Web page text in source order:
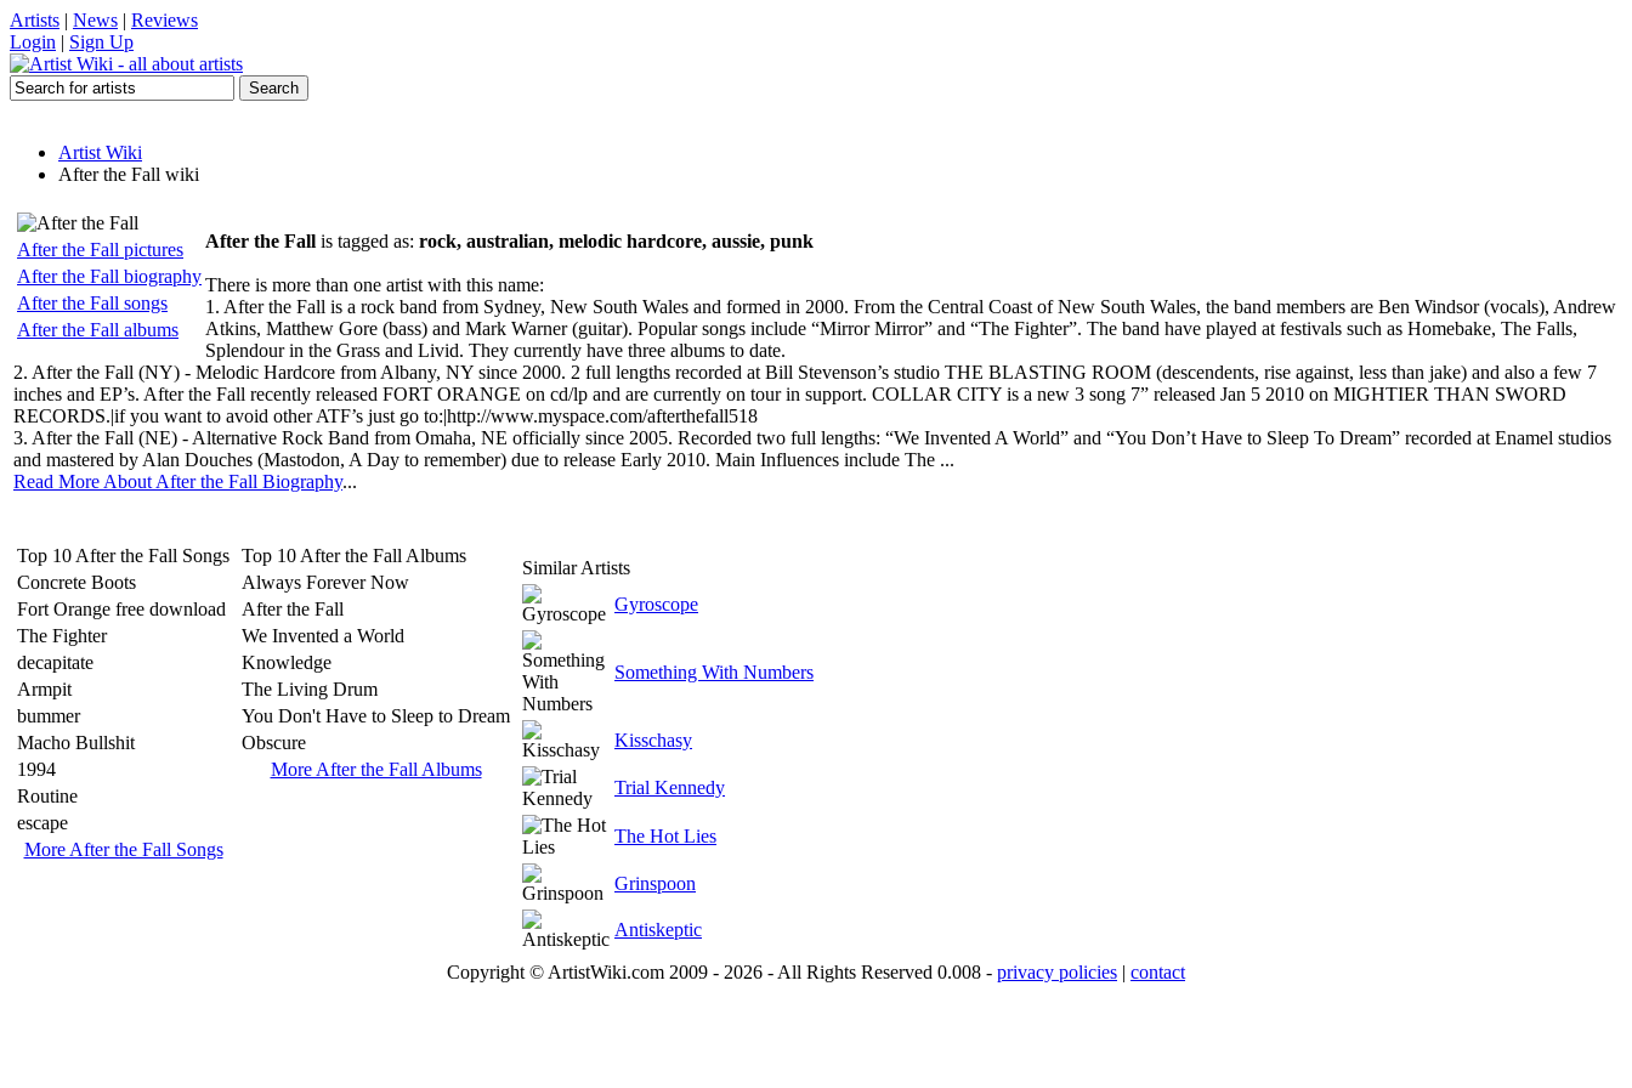
Artists | News | Reviews
Login | Sign Up
Artist Wiki
After the Fall wiki
After the Fall pictures
After the Fall biography
After the Fall songs
After the Fall albums
After the Fall is tagged as: rock, australian, melodic hardcore, aussie, punk
There is more than one artist with this name:
1. After the Fall is a rock band from Sydney, New South Wales and formed in 2000. From the Central Coast of New South Wales, the band members are Ben Windsor (vocals), Andrew
Atkins, Matthew Gore (bass) and Mark Warner (guitar). Popular songs include “Mirror Mirror” and “The Fighter”. The band have played at festivals such as Homebake, The Falls,
Splendour in the Grass and Livid. They currently have three albums to date.
2. After the Fall (NY) - Melodic Hardcore from Albany, NY since 2000. 2 full lengths recorded at Bill Stevenson’s studio THE BLASTING ROOM (descendents, rise against, less than jake) and also a few 7
inches and EP’s. After the Fall recently released FORT ORANGE on cd/lp and are currently on tour in support. COLLAR CITY is a new 3 song 7” released Jan 5 2010 on MIGHTIER THAN SWORD
RECORDS.|if you want to avoid other ATF’s just go to:|http://www.myspace.com/afterthefall518
3. After the Fall (NE) - Alternative Rock Band from Omaha, NE officially since 2005. Recorded two full lengths: “We Invented A World” and “You Don’t Have to Sleep To Dream” recorded at Enamel studios
and mastered by Alan Douches (Mastodon, A Day to remember) due to release Early 2010. Main Influences include The ...
Read More About After the Fall Biography...
Top 10 After the Fall Songs
Concrete Boots
Fort Orange free download
The Fighter
decapitate
Armpit
bummer
Macho Bullshit
1994
Routine
escape
More After the Fall Songs
Top 10 After the Fall Albums
Always Forever Now
After the Fall
We Invented a World
Knowledge
The Living Drum
You Don't Have to Sleep to Dream
Obscure
More After the Fall Albums
Similar Artists
Gyroscope
Something With Numbers
Kisschasy
Trial Kennedy
The Hot Lies
Grinspoon
Antiskeptic
Copyright © ArtistWiki.com 2009 - 2026 - All Rights Reserved 0.008 - privacy policies | contact